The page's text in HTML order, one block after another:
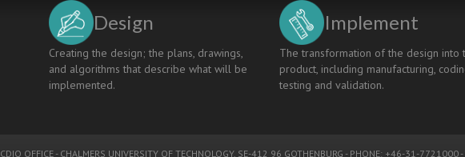
Design
Creating the design; the plans, drawings,
and algorithms that describe what will be
implemented.
Implement
The transformation of the design into
product, including manufacturing,
testing and validation.
CDIO OFFICE - CHALMERS UNIVERSITY OF TECHNOLOGY, SE-412 96 GOTHENBURG - PHONE: +46-31-7721000 -